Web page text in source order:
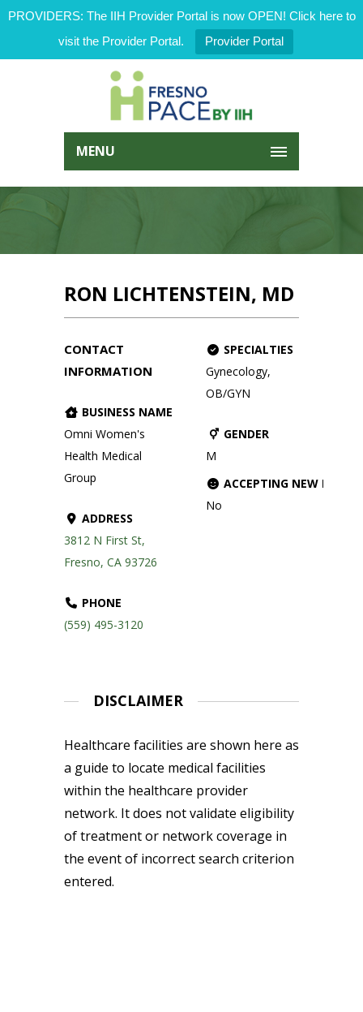
PROVIDERS: The IIH Provider Portal is now OPEN! Click here to
visit the Provider Portal.
Provider Portal
MENU
RON LICHTENSTEIN, MD
CONTACT
INFORMATION
BUSINESS NAME
Omni Women's
Health Medical
Group
ADDRESS
3812 N First St,
Fresno, CA 93726
PHONE
(559) 495-3120
SPECIALTIES
Gynecology,
OB/GYN
GENDER
M
ACCEPTING NEW
No
DISCLAIMER
Healthcare facilities are shown here as
a guide to locate medical facilities
within the healthcare provider
network. It does not validate eligibility
of treatment or network coverage in
the event of incorrect search criterion
entered.